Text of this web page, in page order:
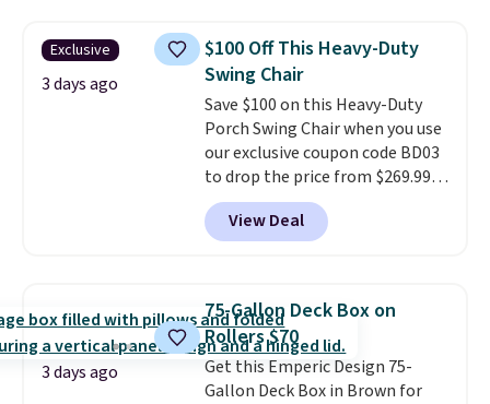
hand woven PE rattan that is
weather resistant. Similar sets
are selling elsewhere for
$300-$350.This price also beats
last year's best price by almost
$20!Shipping is free.
Exclusive
3 days ago
$100 Off This Heavy-Duty
Swing Chair
Save $100 on this Heavy-Duty
Porch Swing Chair when you use
our exclusive coupon code BD03
to drop the price from $269.99
to $169.99 at Pamapic. This is
the lowest price we've seen on
this chair by $10, and most
or more for it. The steel frame is
reinforced with a crossbar and
durable alloy hooks for lasting
stability. It also features a side
table on either side, each with a
View Deal
3 days ago
75-Gallon Deck Box on
Rollers $70
Get this Emperic Design 75-
Gallon Deck Box in Brown for